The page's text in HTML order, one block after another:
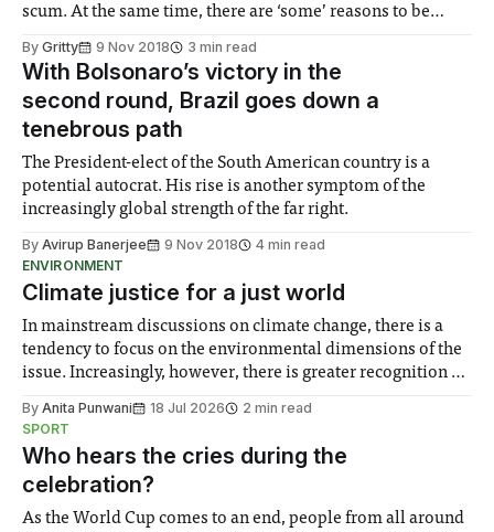
scum. At the same time, there are ‘some’ reasons to be
the union ain’t cheap, either!
By Gritty 9 Nov 2018 3 min read
With Bolsonaro’s victory in the
second round, Brazil goes down a
tenebrous path
The President-elect of the South American country is a
potential autocrat. His rise is another symptom of the
increasingly global strength of the far right.
By Avirup Banerjee 9 Nov 2018
4 min read
ENVIRONMENT
Climate justice for a just world
In mainstream discussions on climate change, there is a
tendency to focus on the environmental dimensions of the
issue. Increasingly, however, there is greater recognition of
notably in relation to under-recognised and vulnerable
groups in society affected by social injustices
By Anita Punwani 18 Jul 2026
2 min read
SPORT
Who hears the cries during the
celebration?
As the World Cup comes to an end, people from all around